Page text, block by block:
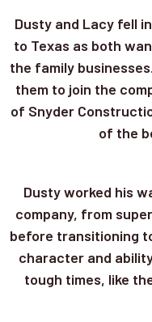
Dusty and Lacy fell
to Texas as both
the family
them to join the
of Snyder
of the
Dusty worked his
company, from
before transitioning
character and
tough times, like